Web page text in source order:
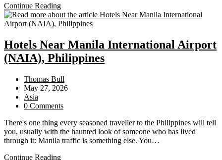
Continue ReadingPortable
Batteries
on
What
You
Can
What’s
Changed,
How
to
Keep
Your
Phone
on
Hotels Near Manila International Airport
(NAIA), Philippines
Post
author:
Thomas Bull
Post
published:
May 27, 2026
Post
category:
Asia
Post
0 Comments
There's one thing every seasoned traveller to the Philippines will tell
you, usually with the haunted look of someone who has lived
through it: Manila traffic is something else. You…
Continue ReadingHotels